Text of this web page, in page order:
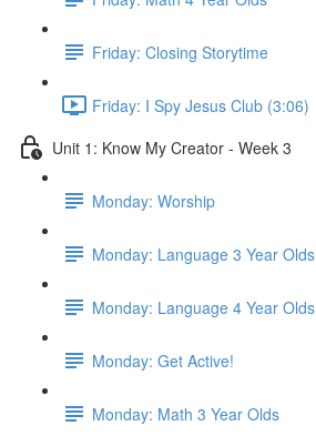
Friday: Closing Storytime
Friday: I Spy Jesus Club (3:06)
Unit 1: Know My Creator - Week 3
Monday: Worship
Monday: Language 3 Year Olds
Monday: Language 4 Year Olds
Monday: Get Active!
Monday: Math 3 Year Olds